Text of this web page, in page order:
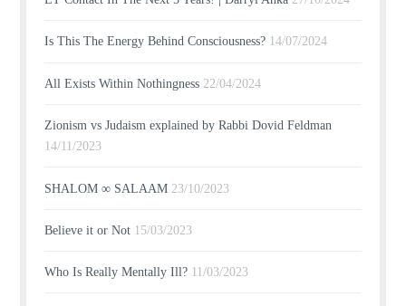
Is This The Energy Behind Consciousness? 14/07/2024
All Exists Within Nothingness 22/04/2024
Zionism vs Judaism explained by Rabbi Dovid Feldman
14/11/2023
SHALOM ∞ SALAAM 23/10/2023
Believe it or Not 15/03/2023
Who Is Really Mentally Ill? 11/03/2023